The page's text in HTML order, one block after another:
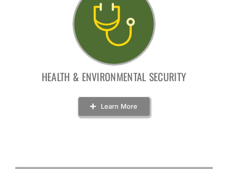
HEALTH & ENVIRONMENTAL SECURITY
Learn More